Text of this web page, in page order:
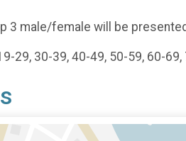
3 male/female will be
29, 30-39, 40-49, 50-59, 60-69,